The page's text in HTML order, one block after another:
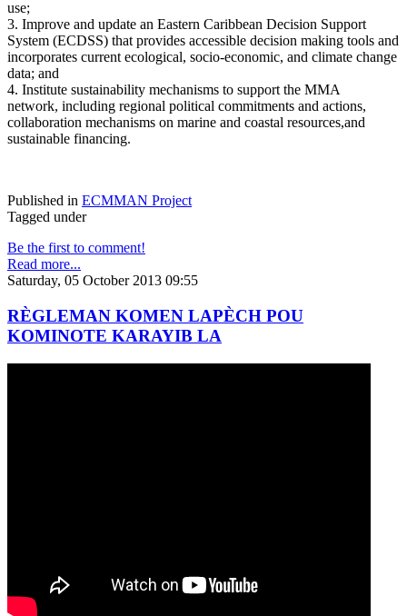
use;
3. Improve and update an Eastern Caribbean Decision Support
System (ECDSS) that provides accessible decision making tools and
incorporates current ecological, socio-economic, and climate change
data; and
4. Institute sustainability mechanisms to support the MMA
network, including regional political commitments and actions,
collaboration mechanisms on marine and coastal resources,and
sustainable financing.
Published in ECMMAN Project
Tagged under
Be the first to comment!
Read more...
Saturday, 05 October 2013 09:55
RÈGLEMAN KOMEN LAPÈCH POU
KOMINOTE KARAYIB LA